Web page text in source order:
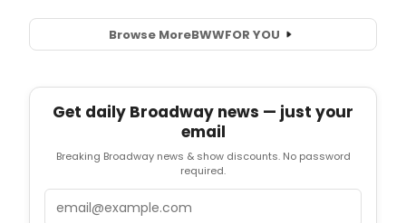
Browse MoreBWWFOR YOU
Get daily Broadway news — just your
email
Breaking Broadway news & show discounts. No password
required.